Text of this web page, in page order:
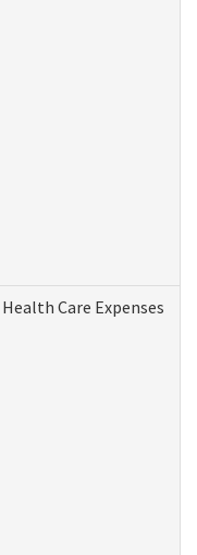
Care Expenses